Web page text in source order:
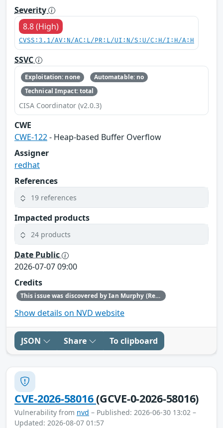
Severity
8.8 (High)
CVSS:3.1/AV:N/AC:L/PR:L/UI:N/S:U/C:H/I:H/A:H
SSVC
Exploitation: none
Automatable: no
Technical Impact: total
CISA Coordinator (v2.0.3)
CWE
CWE-122- Heap-based Buffer Overflow
Assigner
redhat
References
19 references
Impacted products
24 products
Date Public
2026-07-07 09:00
Credits
This issue was discovered by Ian Murphy (Red Hat).
Show details on NVD website
JSON Share To clipboard
CVE-2026-58016(GCVE-0-2026-58016)
Vulnerability from nvd – Published: 2026-06-30 13:02 –
Updated: 2026-08-07 01:57